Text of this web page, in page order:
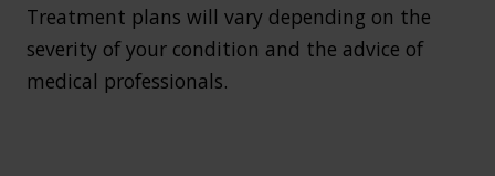
Treatment plans will vary depending on the
severity of your condition and the advice of
medical professionals.